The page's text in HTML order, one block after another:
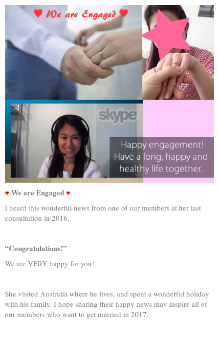
♥We are Engaged♥
I heard this wonderful news from one of our members at her last
consultation in 2016.
“Congratulations!”
We are VERY happy for you!
She visited Australia where he lives, and spent a wonderful holiday
with his family. I hope sharing their happy news may inspire all of
our members who want to get married in 2017.